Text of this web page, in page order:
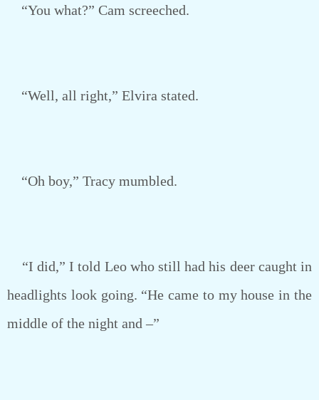
“You what?” Cam screeched.
“Well, all right,” Elvira stated.
“Oh boy,” Tracy mumbled.
“I did,” I told Leo who still had his deer caught in
headlights look going. “He came to my house in the
middle of the night and –”